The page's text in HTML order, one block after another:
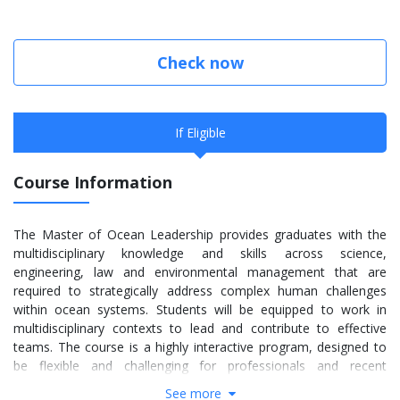
Check now
If Eligible
Course Information
The Master of Ocean Leadership provides graduates with the
multidisciplinary knowledge and skills across science,
engineering, law and environmental management that are
required to strategically address complex human challenges
within ocean systems. Students will be equipped to work in
multidisciplinary contexts to lead and contribute to effective
teams. The course is a highly interactive program, designed to
be flexible and challenging for professionals and recent
See more